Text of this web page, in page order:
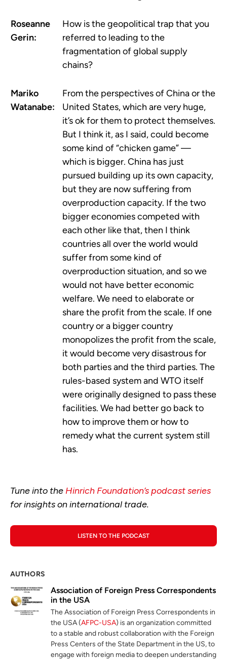
Roseanne
Gerin:
How is the geopolitical trap that you
referred to leading to the
fragmentation of global supply
chains?
Mariko
Watanabe:
From the perspectives of China or the
United States, which are very huge,
it’s ok for them to protect themselves.
But I think it, as I said, could become
some kind of “chicken game” —
which is bigger. China has just
pursued building up its own capacity,
but they are now suffering from
overproduction capacity. If the two
bigger economies competed with
each other like that, then I think
countries all over the world would
suffer from some kind of
overproduction situation, and so we
would not have better economic
welfare. We need to elaborate or
share the profit from the scale. If one
country or a bigger country
monopolizes the profit from the scale,
it would become very disastrous for
both parties and the third parties. The
rules-based system and WTO itself
were originally designed to pass these
facilities. We had better go back to
how to improve them or how to
remedy what the current system still
has.
Tune into the Hinrich Foundation’s podcast series
for insights on international trade.
LISTEN TO THE PODCAST
AUTHORS
Association of Foreign Press Correspondents
in the USA
The Association of Foreign Press Correspondents in
the USA (AFPC-USA) is an organization committed
to a stable and robust collaboration with the Foreign
Press Centers of the State Department in the US, to
engage with foreign media to deepen understanding